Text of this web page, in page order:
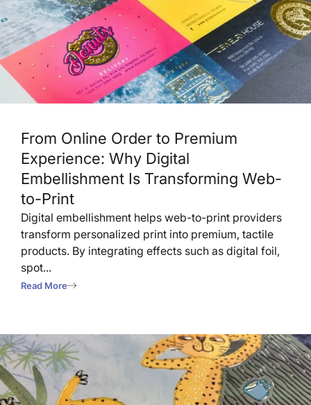
From Online Order to Premium
Experience: Why Digital
Embellishment Is Transforming Web-
to-Print
Digital embellishment helps web-to-print providers
transform personalized print into premium, tactile
products. By integrating effects such as digital foil,
spot...
Read More